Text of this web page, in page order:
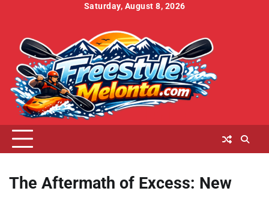
content
Saturday, August 8, 2026
Us
Us
Policy
Policyand
Conditions
The Aftermath of Excess: New